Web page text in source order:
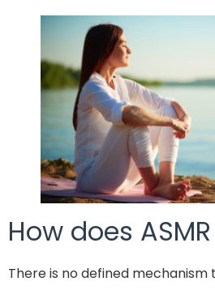
How does
There is no defined mechanism